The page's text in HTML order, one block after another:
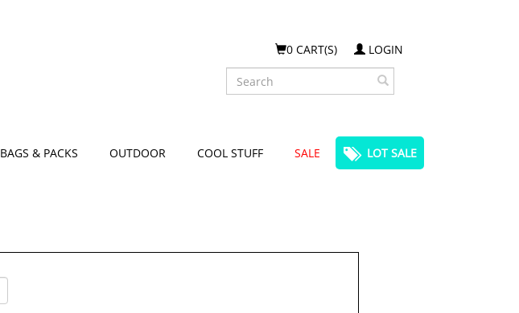
0 CART(S)
LOGIN
Search
BAGS & PACKS OUTDOOR COOL STUFF SALE LOT SALE